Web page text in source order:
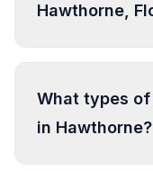
Hawthorne,
To get a sign
department with
design
What types
in Hawthorne?